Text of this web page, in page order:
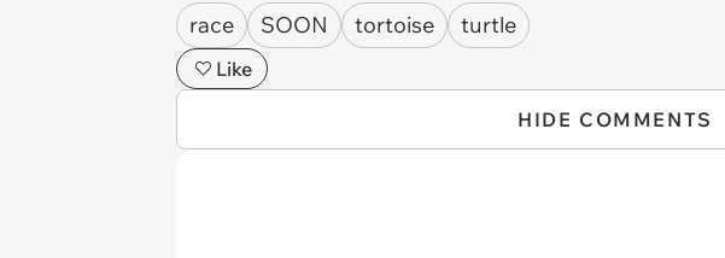
race SOON tortoise turtle
Like
HIDE COMMENTS